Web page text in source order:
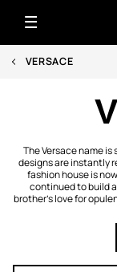
VERSACE
The Versace name
designs are instantly
fashion house is
continued to build
brother’s love for